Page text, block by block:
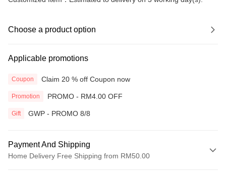
Choose a product option
Applicable promotions
Coupon Claim 20 % off Coupon now
Promotion PROMO - RM4.00 OFF
Gift GWP - PROMO 8/8
Payment And Shipping
Home Delivery Free Shipping from RM50.00